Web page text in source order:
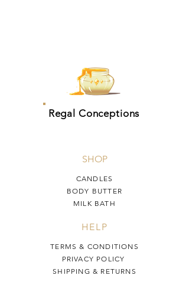
Regal Conceptions
SHOP
CANDLES
BODY BUTTER
MILK BATH
HELP
TERMS & CONDITIONS
PRIVACY POLICY
SHIPPING & RETURNS